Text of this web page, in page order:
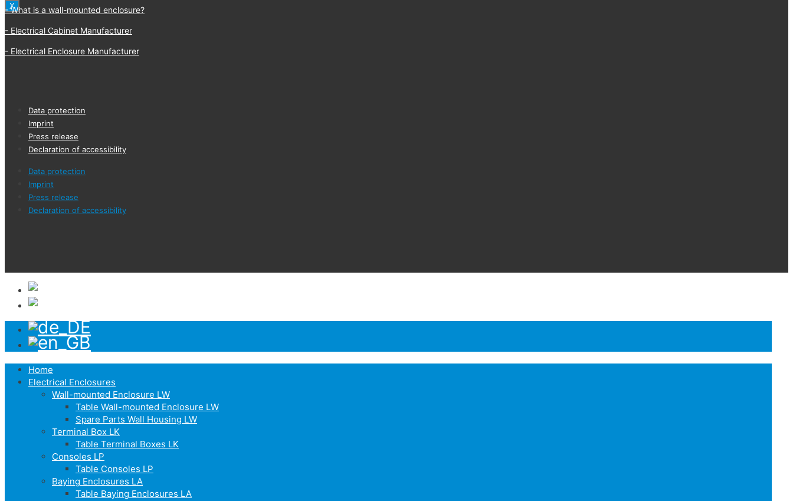
X
What is a wall-mounted enclosure?
Electrical Cabinet Manufacturer
Electrical Enclosure Manufacturer
Data protection
Imprint
Press release
Declaration of accessibility
Data protection
Imprint
Press release
Declaration of accessibility
Home
Electrical Enclosures
Wall-mounted Enclosure LW
Table Wall-mounted Enclosure LW
Spare Parts Wall Housing LW
Terminal Box LK
Table Terminal Boxes LK
Consoles LP
Table Consoles LP
Baying Enclosures LA
Table Baying Enclosures LA